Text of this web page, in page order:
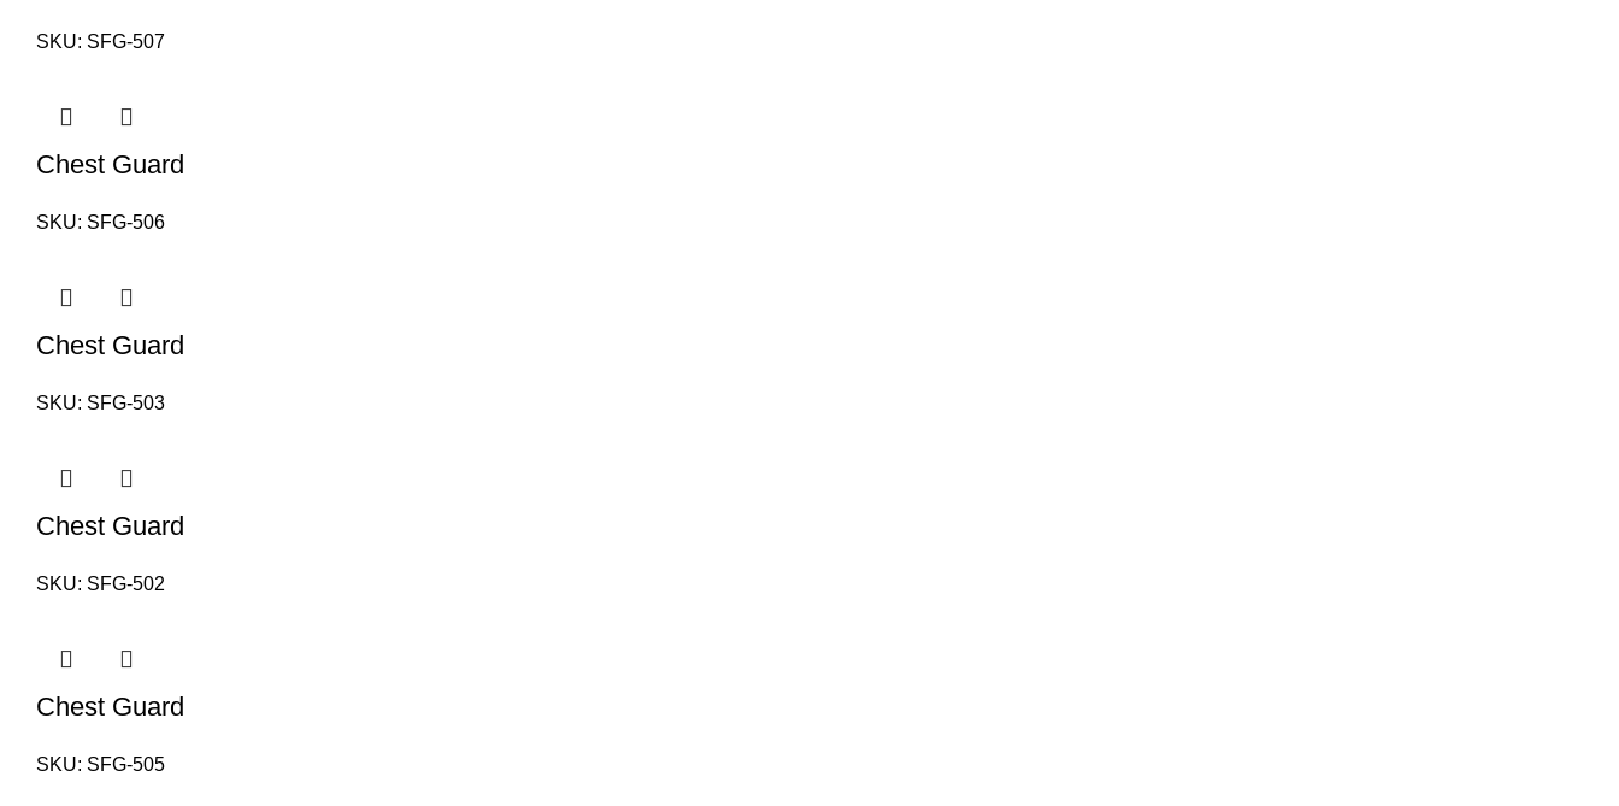
SKU: SFG-507
Chest Guard
SKU: SFG-506
Chest Guard
SKU: SFG-503
Chest Guard
SKU: SFG-502
Chest Guard
SKU: SFG-505